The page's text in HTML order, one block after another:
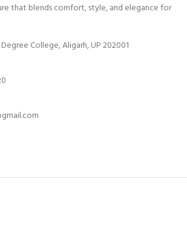
that blends comfort, style, and elegance for
College, Aligarh, UP 202001